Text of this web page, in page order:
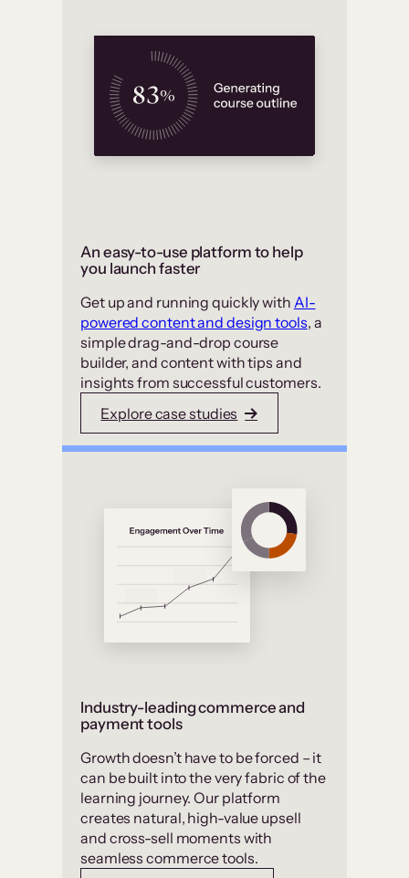
An easy-to-use platform to help
you launch faster
Get up and running quickly with AI-
powered content and design tools, a
simple drag-and-drop course
builder, and content with tips and
insights from successful customers.
Explore case studies
Industry-leading commerce and
payment tools
Growth doesn’t have to be forced – it
can be built into the very fabric of the
learning journey. Our platform
creates natural, high-value upsell
and cross-sell moments with
seamless commerce tools.